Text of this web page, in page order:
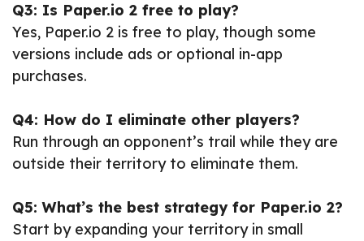
Q3: Is Paper.io 2 free to play?
Yes, Paper.io 2 is free to play, though some
versions include ads or optional in-app
purchases.
Q4: How do I eliminate other players?
Run through an opponent’s trail while they are
outside their territory to eliminate them.
Q5: What’s the best strategy for Paper.io 2?
Start by expanding your territory in small